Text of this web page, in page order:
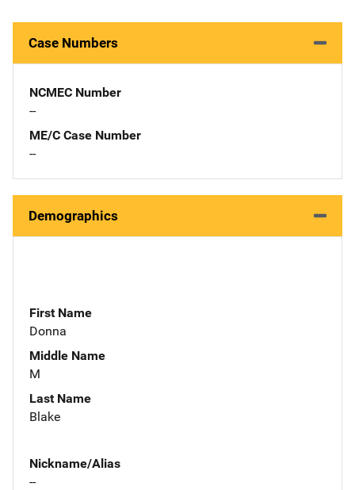
Case Numbers
NCMEC Number
--
ME/C Case Number
--
Demographics
First Name
Donna
Middle Name
M
Last Name
Blake
Nickname/Alias
--